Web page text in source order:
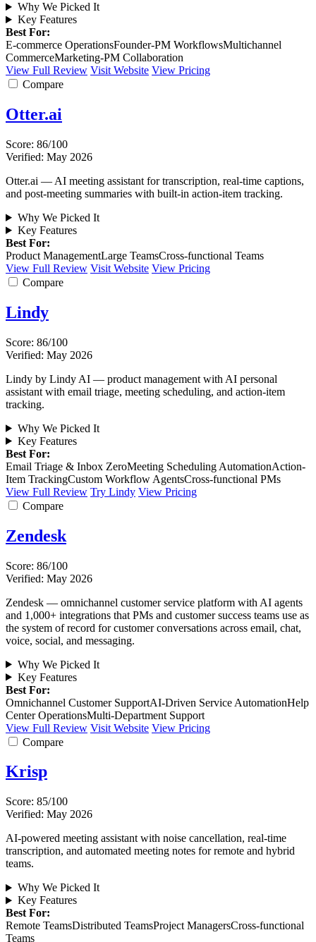
Why We Picked It
Key Features
Best For:
E-commerce OperationsFounder-PM WorkflowsMultichannel
CommerceMarketing-PM Collaboration
View Full Review Visit Website View Pricing
Compare
Otter.ai
Score: 86/100
Verified: May 2026
Otter.ai — AI meeting assistant for transcription, real-time captions,
and post-meeting summaries with built-in action-item tracking.
Why We Picked It
Key Features
Best For:
Product ManagementLarge TeamsCross-functional Teams
View Full Review Visit Website View Pricing
Compare
Lindy
Score: 86/100
Verified: May 2026
Lindy by Lindy AI — product management with AI personal
assistant with email triage, meeting scheduling, and action-item
tracking.
Why We Picked It
Key Features
Best For:
Email Triage & Inbox ZeroMeeting Scheduling AutomationAction-
Item TrackingCustom Workflow AgentsCross-functional PMs
View Full Review Try Lindy View Pricing
Compare
Zendesk
Score: 86/100
Verified: May 2026
Zendesk — omnichannel customer service platform with AI agents
and 1,000+ integrations that PMs and customer success teams use as
the system of record for customer conversations across email, chat,
voice, social, and messaging.
Why We Picked It
Key Features
Best For:
Omnichannel Customer SupportAI-Driven Service AutomationHelp
Center OperationsMulti-Department Support
View Full Review Visit Website View Pricing
Compare
Krisp
Score: 85/100
Verified: May 2026
AI-powered meeting assistant with noise cancellation, real-time
transcription, and automated meeting notes for remote and hybrid
teams.
Why We Picked It
Key Features
Best For:
Remote TeamsDistributed TeamsProject ManagersCross-functional
Teams